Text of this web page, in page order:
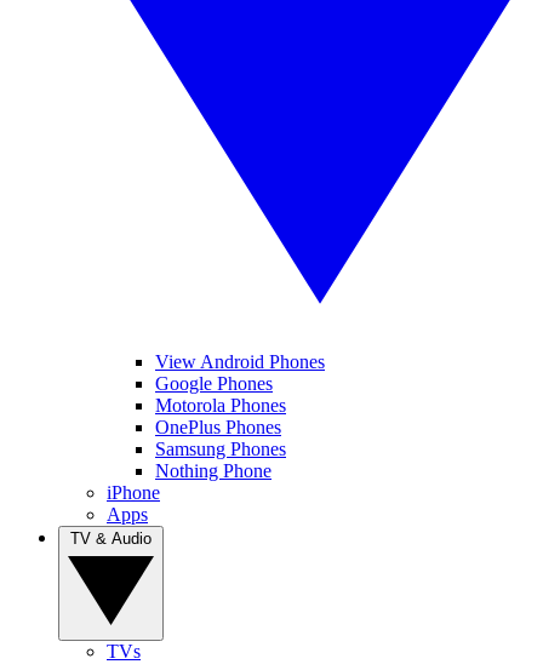
View Android Phones
Google Phones
Motorola Phones
OnePlus Phones
Samsung Phones
Nothing Phone
iPhone
Apps
TVs